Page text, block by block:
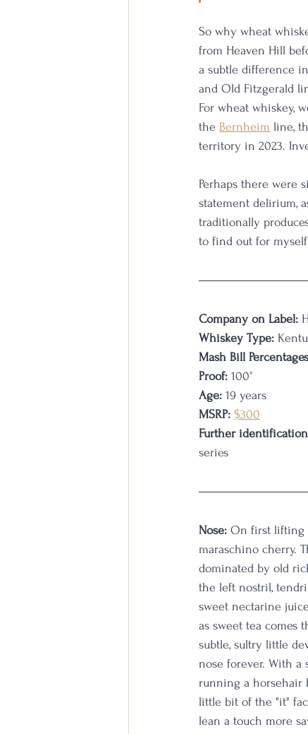
So why wheat
from Heaven Hill
a subtle difference
and Old Fitzgerald
For wheat whiskey,
the Bernheim line,
territory in 2023.
Perhaps there were
statement delirium,
traditionally
to find out for
Company on Label:
Whiskey Type:
Mash Bill
Proof: 100°
Age: 19 years
MSRP: $300
Further
series
Nose: On first lifting
maraschino cherry.
dominated by old
the left nostril,
sweet nectarine
as sweet tea comes
subtle, sultry little
nose forever. With
running a horsehair
little bit of the "it"
lean a touch more